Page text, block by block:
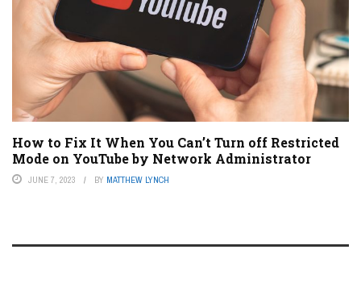
How to Fix It When You Can’t Turn off Restricted
Mode on YouTube by Network Administrator
JUNE 7, 2023 BY MATTHEW LYNCH